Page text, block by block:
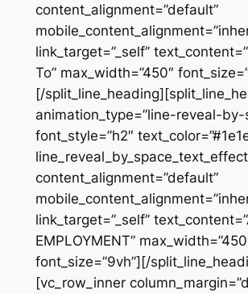
content_alignment=”default”
link_target=”_self”
To” max_width=”450″
[/
animation_type=”line-reveal-by-
font_style=”h2″
content_alignment=”default”
link_target=”_self”
EMPLOYMENT”
font_size=”9vh”][/
[vc_row_inner